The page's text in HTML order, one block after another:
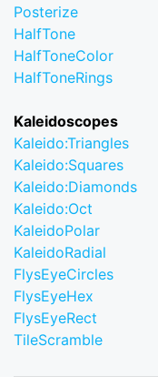
Posterize
HalfTone
HalfToneColor
HalfToneRings
Kaleidoscopes
Kaleido:Triangles
Kaleido:Squares
Kaleido:Diamonds
Kaleido:Oct
KaleidoPolar
KaleidoRadial
FlysEyeCircles
FlysEyeHex
FlysEyeRect
TileScramble